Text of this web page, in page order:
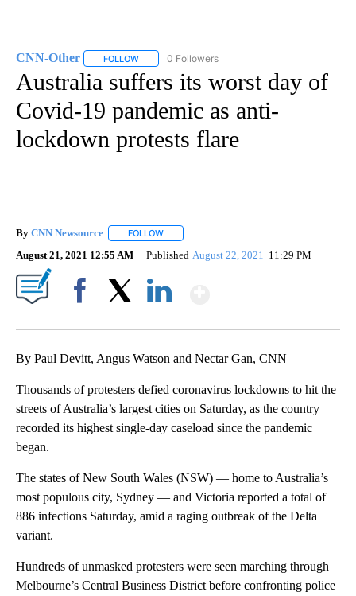
CNN-Other FOLLOW FOLLOW "CNN-OTHER" TO RECEIVE
0 Followers
Australia suffers its worst day of
Covid-19 pandemic as anti-
lockdown protests flare
By CNN Newsource FOLLOW
August 21, 2021 12:55 AM Published August 22, 2021 11:29 PM
By Paul Devitt, Angus Watson and Nectar Gan, CNN
Thousands of protesters defied coronavirus lockdowns to hit the
streets of Australia’s largest cities on Saturday, as the country
recorded its highest single-day caseload since the pandemic
began.
The states of New South Wales (NSW) — home to Australia’s
most populous city, Sydney — and Victoria reported a total of
886 infections Saturday, amid a raging outbreak of the Delta
variant.
Hundreds of unmasked protesters were seen marching through
Melbourne’s Central Business District before confronting police